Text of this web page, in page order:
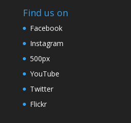
Find us on
Facebook
Instagram
500px
YouTube
Twitter
Flickr